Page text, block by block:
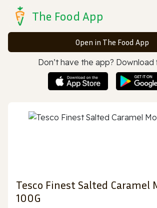
The Food App
Open in The Food App
Don’t have the app?
Tesco Finest Salted Caramel
100G